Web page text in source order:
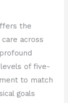
the
across
of five-
to match
goals